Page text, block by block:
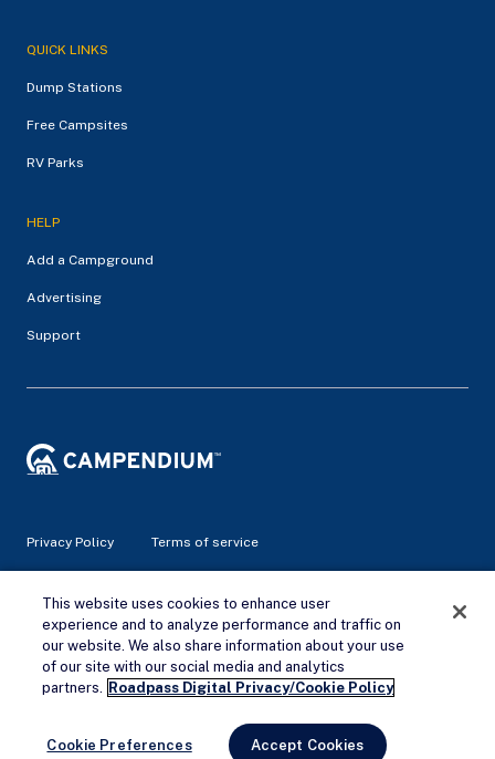
Remove Ads
QUICK LINKS
Dump Stations
Free Campsites
RV Parks
HELP
Add a Campground
Advertising
Support
Privacy Policy Terms of service
© 2026 Campendium Inc. All rights reserved.
Campendium is an Amazon associate site and earns from
qualifying purchases.
This website uses cookies to enhance user
experience and to analyze performance and traffic on
our website. We also share information about your use
of our site with our social media and analytics
partners. Roadpass Digital Privacy/Cookie Policy
Cookie Preferences Accept Cookies